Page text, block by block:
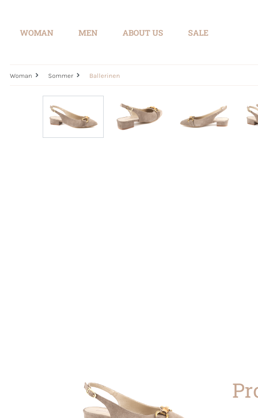
WOMAN MEN ABOUT US SALE
Woman Sommer Ballerinen